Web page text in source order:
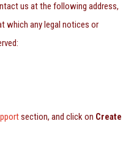
us at the following address,
which any legal notices or
section, and click on Create